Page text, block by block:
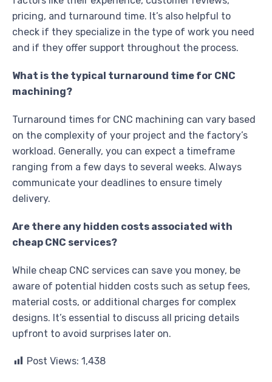
pricing, and turnaround time. It’s also helpful to
check if they specialize in the type of work you need
and if they offer support throughout the process.
What is the typical turnaround time for CNC
machining?
Turnaround times for CNC machining can vary based
on the complexity of your project and the factory’s
workload. Generally, you can expect a timeframe
ranging from a few days to several weeks. Always
communicate your deadlines to ensure timely
delivery.
Are there any hidden costs associated with
cheap CNC services?
While cheap CNC services can save you money, be
aware of potential hidden costs such as setup fees,
material costs, or additional charges for complex
designs. It’s essential to discuss all pricing details
upfront to avoid surprises later on.
Post Views: 1,438